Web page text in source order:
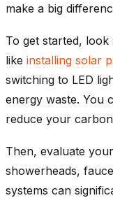
make a big
To get started,
like installing solar
switching to LED
energy waste. You
reduce your
Then, evaluate
showerheads,
systems can